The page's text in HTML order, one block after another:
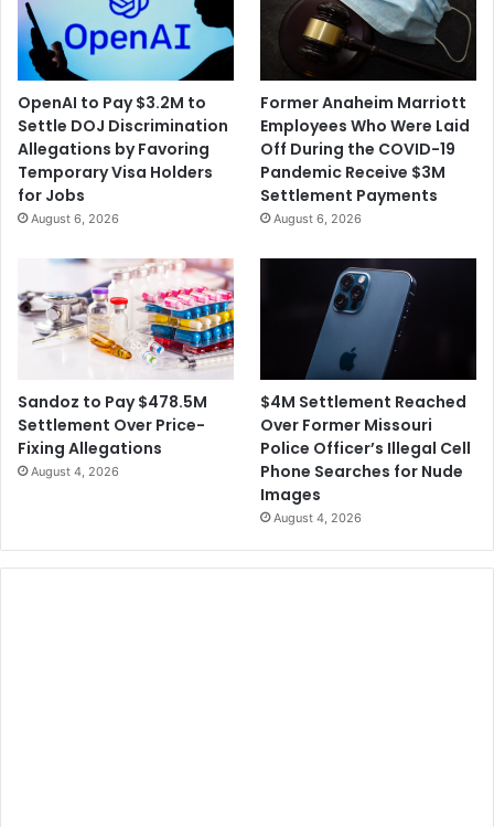
OpenAI to Pay $3.2M to
Settle DOJ Discrimination
Allegations by Favoring
Temporary Visa Holders
for Jobs
August 6, 2026
Former Anaheim Marriott
Employees Who Were Laid
Off During the COVID-19
Pandemic Receive $3M
Settlement Payments
August 6, 2026
Sandoz to Pay $478.5M
Settlement Over Price-
Fixing Allegations
August 4, 2026
$4M Settlement Reached
Over Former Missouri
Police Officer’s Illegal Cell
Phone Searches for Nude
Images
August 4, 2026